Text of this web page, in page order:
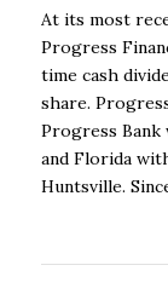
At its most
Progress
time cash
share.
Progress Bank
and Florida
Huntsville.